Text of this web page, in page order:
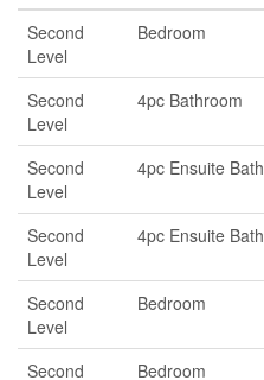
Second
Level
Bedroom
Second
Level
4pc Bathroom
Second
Level
4pc Ensuite Bath
Second
Level
4pc Ensuite Bath
Second
Level
Bedroom
Second
Bedroom